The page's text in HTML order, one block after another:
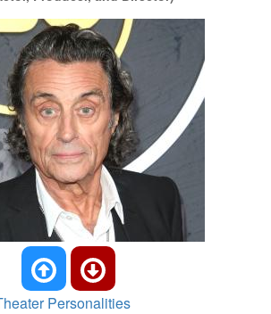
Personalities